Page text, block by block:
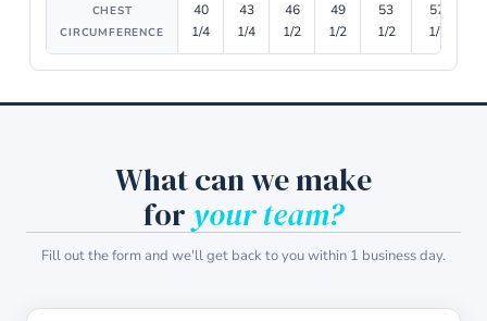
CHEST
CIRCUMFERENCE
40
1/4
43
1/4
46
1/2
49
1/2
53
1/2
57
1/2
What can we make
for your team?
Fill out the form and we'll get back to you within 1 business day.